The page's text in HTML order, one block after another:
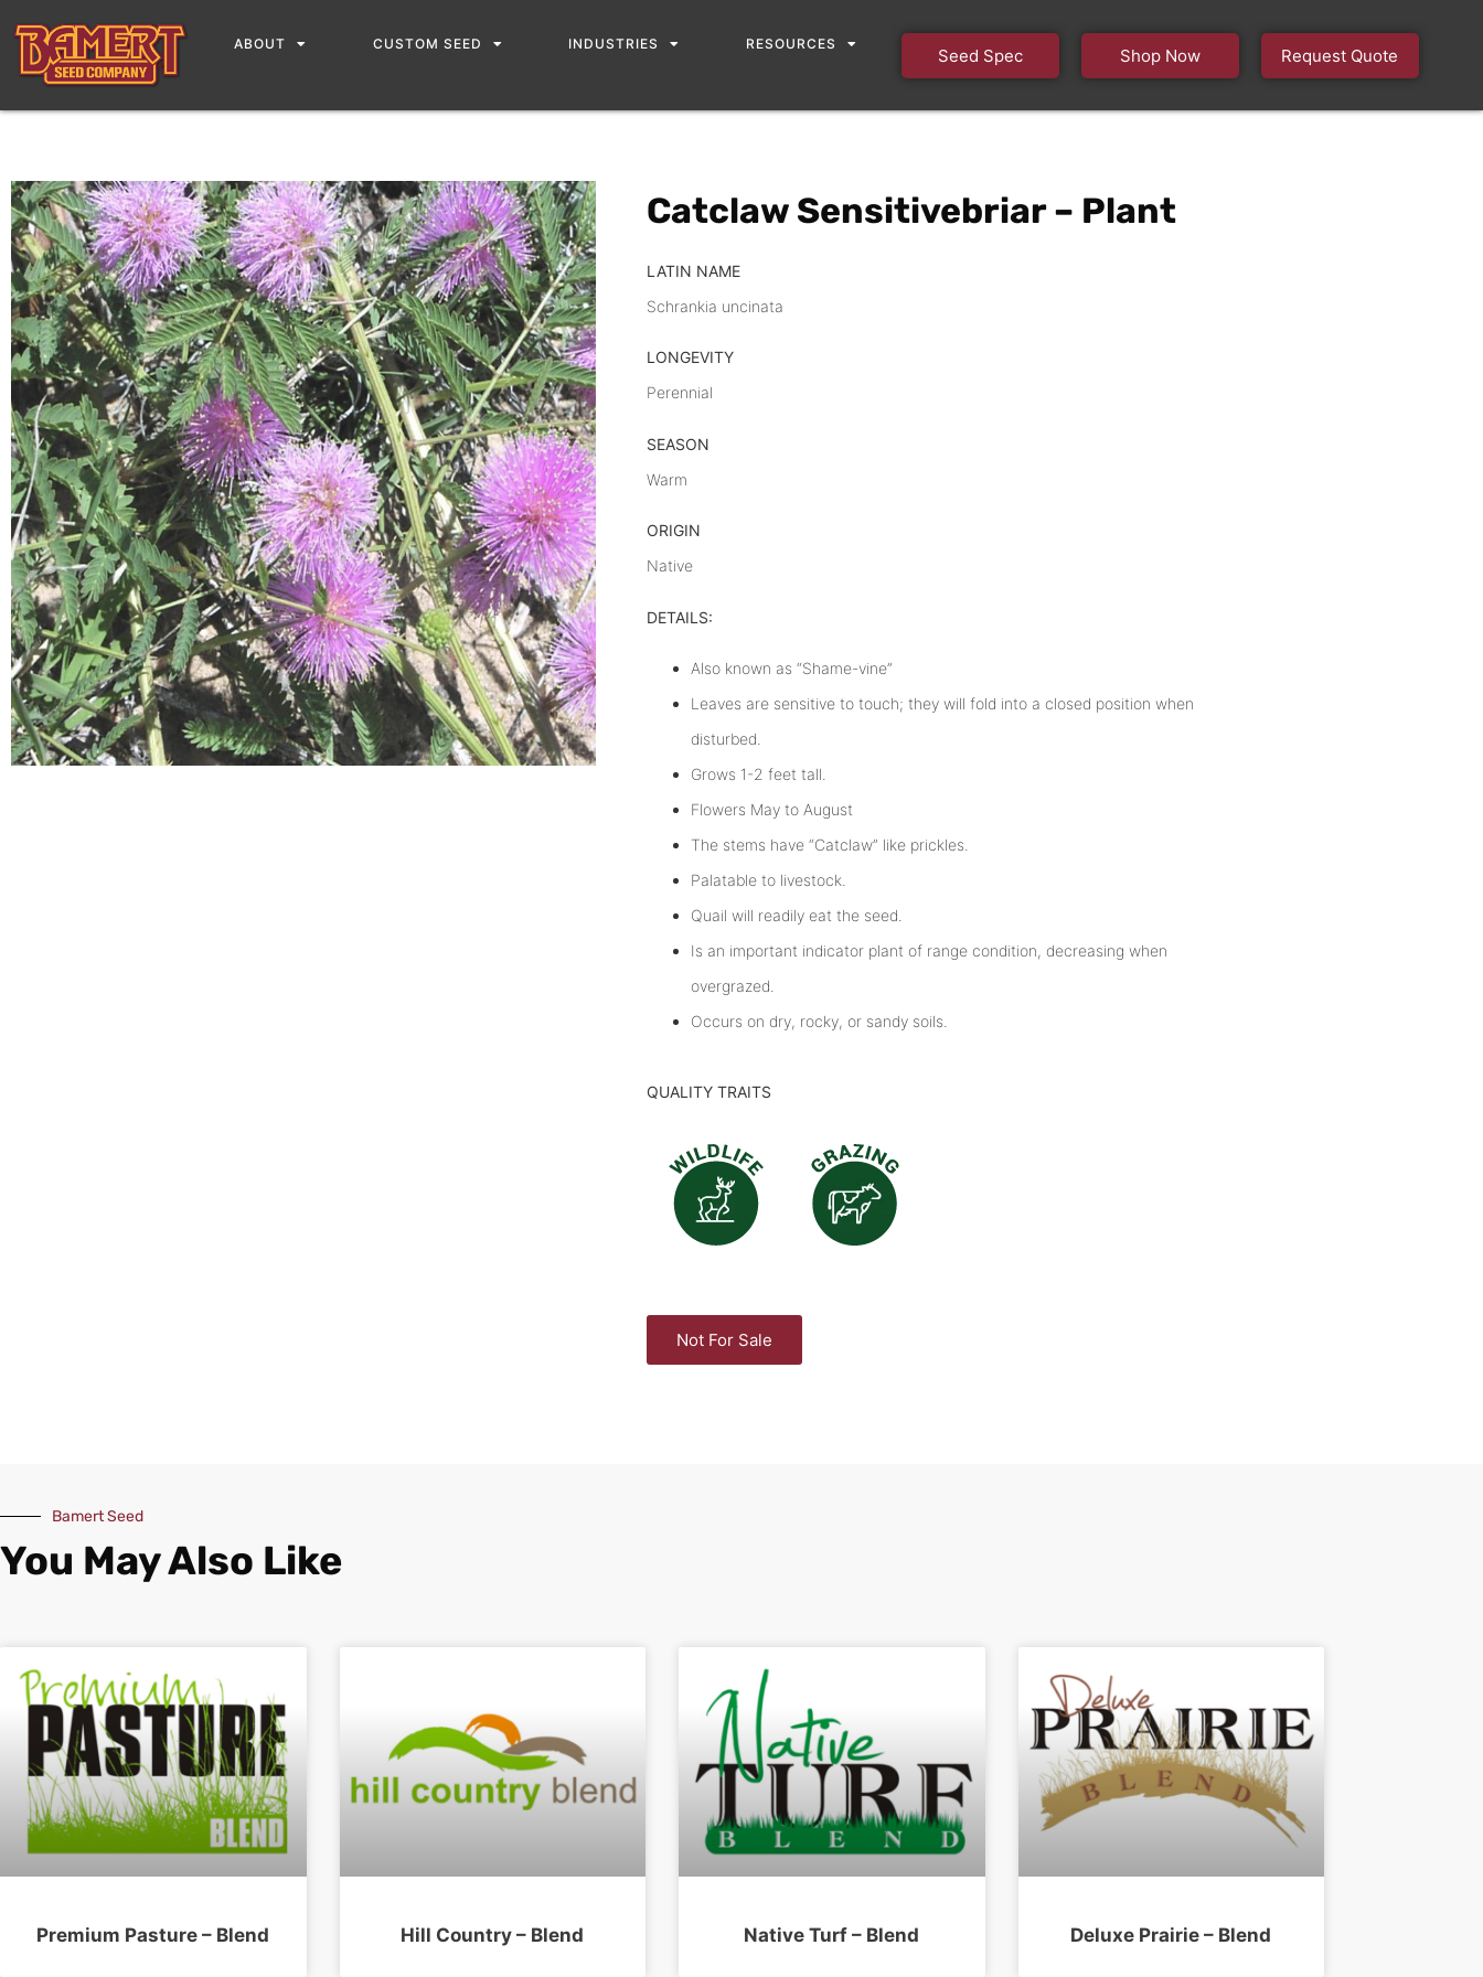
ABOUT CUSTOM SEED INDUSTRIES RESOURCES
Seed Spec Shop Now Request Quote
Catclaw Sensitivebriar – Plant
LATIN NAME
Schrankia uncinata
LONGEVITY
Perennial
SEASON
Warm
ORIGIN
Native
DETAILS:
Also known as “Shame-vine”
Leaves are sensitive to touch; they will fold into a closed position when
disturbed.
Grows 1-2 feet tall.
Flowers May to August
The stems have “Catclaw” like prickles.
Palatable to livestock.
Quail will readily eat the seed.
Is an important indicator plant of range condition, decreasing when
overgrazed.
Occurs on dry, rocky, or sandy soils.
QUALITY TRAITS
Not For Sale
Bamert Seed
You May Also Like
Premium Pasture – Blend Hill Country – Blend Native Turf – Blend Deluxe Prairie – Blend